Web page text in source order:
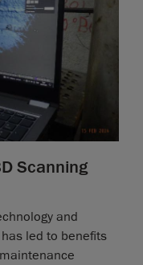
Scanning
and
led to benefits